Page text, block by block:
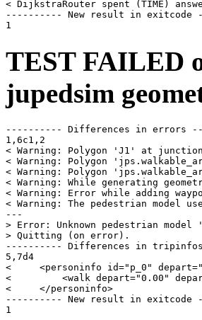
< DijkstraRouter spent (TIME)
---------- New result in
TEST FAILED
jupedsim
---------- Differences in errors
1,6c1,2
< Warning: Polygon 'J1' at
< Warning: Polygon
< Warning: Polygon
< Warning: While generating
< Warning: Error while adding
< Warning: The pedestrian model
---
> Error: Unknown pedestrian model
> Quitting (on error).
---------- Differences in
5,7d4
<     <personinfo id="p_0"
<         <walk depart="0.00"
<     </personinfo>
---------- New result in